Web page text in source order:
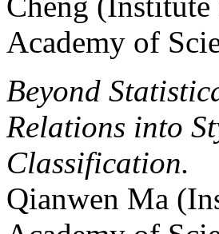
Academy of
Beyond
Relations into
Classification.
Qianwen Ma